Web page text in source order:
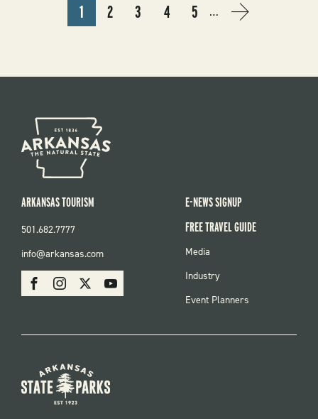
Iron
CURRENT
1 PAGE
2 PAGE
3 PAGE
4 PAGE
5 …
NEXT
NEXT
SOCIAL
FacebookInstagram Youtube
ARKANSAS TOURISM
501.682.7777
info@arkansas.com
E-NEWS SIGNUP
FREE TRAVEL GUIDE
FOOTER
Media
Industry
Event Planners